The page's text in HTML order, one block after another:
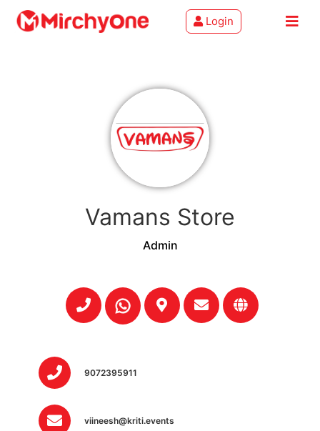
Login
Vamans Store
Admin
9072395911
viineesh@kriti.events